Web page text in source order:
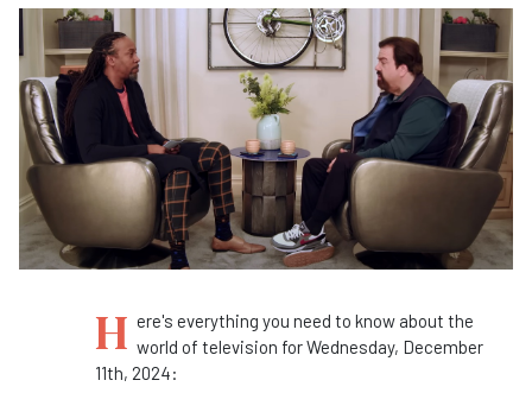
H ere's everything you need to know about the
world of television for Wednesday, December
11th, 2024: